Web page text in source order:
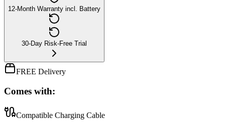
12-Month Warranty incl. Battery
30-Day Risk-Free Trial
FREE Delivery
Comes with:
Compatible Charging Cable